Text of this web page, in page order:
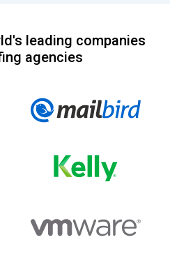
leading companies
agencies